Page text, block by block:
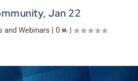
Jan 22
and Webinars | 0 |